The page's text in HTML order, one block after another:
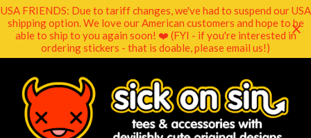
USA FRIENDS: Due to tariff changes, we've had to suspend our USA
shipping option. We love our American customers and hope to be
able to ship to you again soon! ❤️ (FYI - if you're interested in
ordering stickers - that is doable, please email us!)